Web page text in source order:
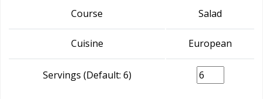
Course Salad
Cuisine European
Servings (Default: 6)